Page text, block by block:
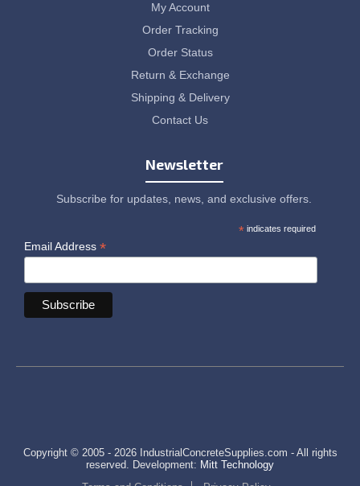
My Account
Order Tracking
Order Status
Return & Exchange
Shipping & Delivery
Contact Us
Newsletter
Subscribe for updates, news, and exclusive offers.
*indicates required
Email Address *
Copyright © 2005 - 2026 IndustrialConcreteSupplies.com - All rights
reserved. Development: Mitt Technology